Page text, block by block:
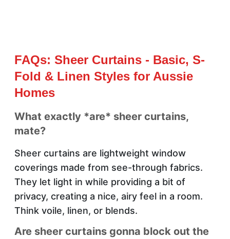
FAQs: Sheer Curtains - Basic, S-
Fold & Linen Styles for Aussie
Homes
What exactly *are* sheer curtains,
mate?
Sheer curtains are lightweight window
coverings made from see-through fabrics.
They let light in while providing a bit of
privacy, creating a nice, airy feel in a room.
Think voile, linen, or blends.
Are sheer curtains gonna block out the